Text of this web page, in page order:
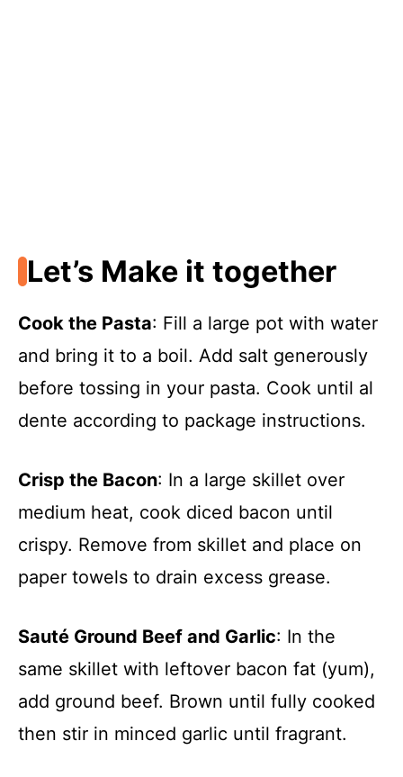
Let’s Make it together
Cook the Pasta: Fill a large pot with water
and bring it to a boil. Add salt generously
before tossing in your pasta. Cook until al
dente according to package instructions.
Crisp the Bacon: In a large skillet over
medium heat, cook diced bacon until
crispy. Remove from skillet and place on
paper towels to drain excess grease.
Sauté Ground Beef and Garlic: In the
same skillet with leftover bacon fat (yum),
add ground beef. Brown until fully cooked
then stir in minced garlic until fragrant.